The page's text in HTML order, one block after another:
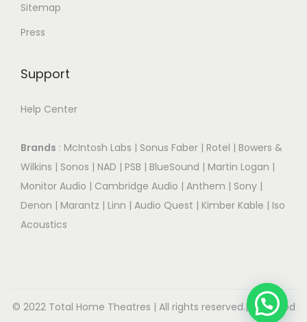
Sitemap
Press
Support
Help Center
Brands : McIntosh Labs | Sonus Faber | Rotel | Bowers &
Wilkins | Sonos | NAD | PSB | BlueSound | Martin Logan |
Monitor Audio | Cambridge Audio | Anthem | Sony |
Denon | Marantz | Linn | Audio Quest | Kimber Kable | Iso
Acoustics
© 2022 Total Home Theatres | All rights reserved.| Designed